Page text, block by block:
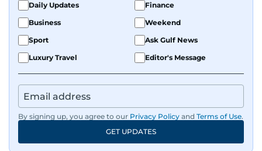
Daily Updates
Finance
Business
Weekend
Sport
Ask Gulf News
Luxury Travel
Editor's Message
By signing up, you agree to our Privacy Policy and Terms of Use.
GET UPDATES